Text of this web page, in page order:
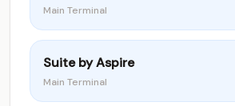
Main Terminal
Suite by Aspire
Main Terminal